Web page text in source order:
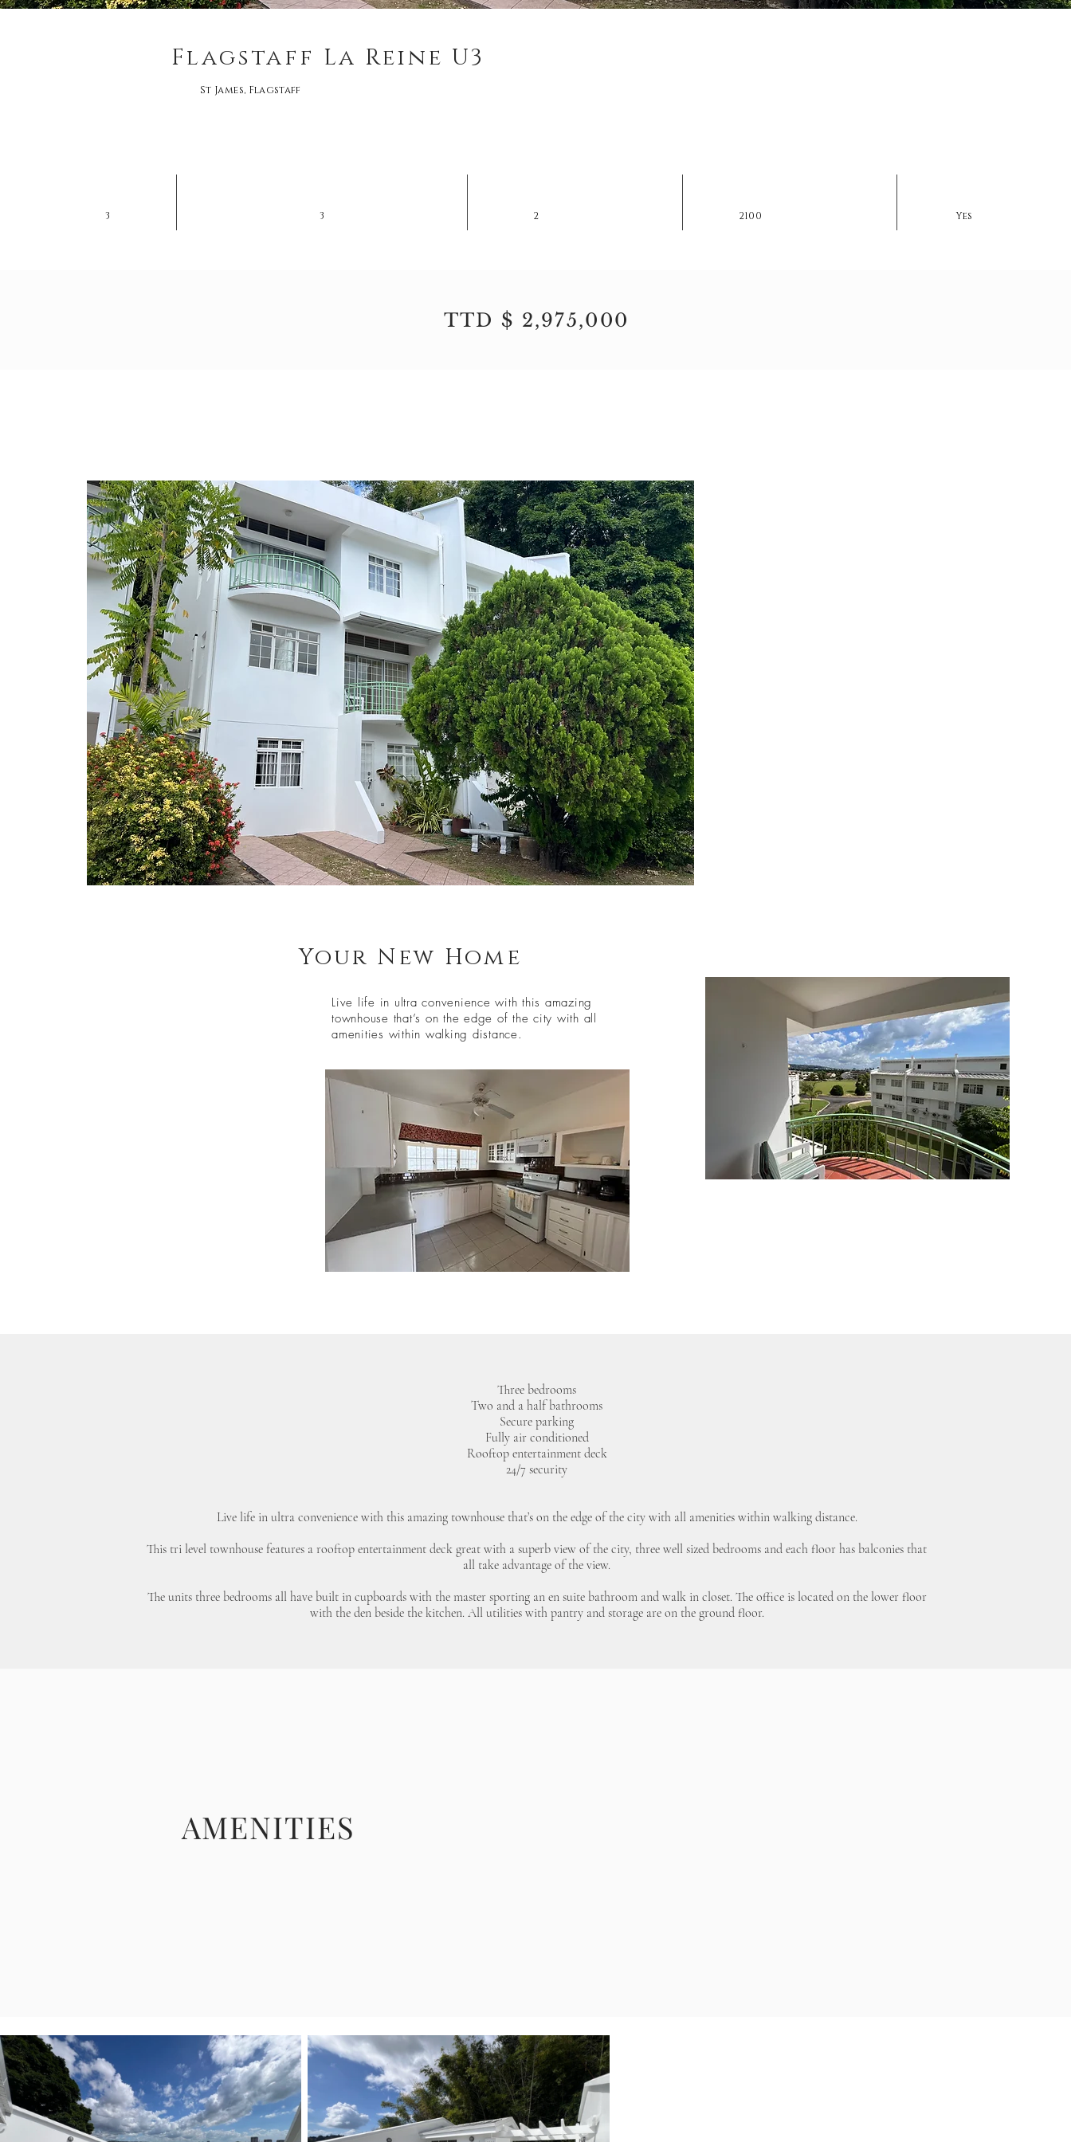
Flagstaff La Reine U3
St James, Flagstaff
3 3 2 2100 Yes
TTD $ 2,975,000
Your New Home
Live life in ultra convenience with this amazing
townhouse that’s on the edge of the city with all
amenities within walking distance.
Three bedrooms
Two and a half bathrooms
Secure parking
Fully air conditioned
Rooftop entertainment deck
24/7 security
Live life in ultra convenience with this amazing townhouse that’s on the edge of the city with all amenities within walking distance.
This tri level townhouse features a rooftop entertainment deck great with a superb view of the city, three well sized bedrooms and each floor has balconies that
all take advantage of the view.
The units three bedrooms all have built in cupboards with the master sporting an en suite bathroom and walk in closet. The office is located on the lower floor
with the den beside the kitchen. All utilities with pantry and storage are on the ground floor.
AMENITIES